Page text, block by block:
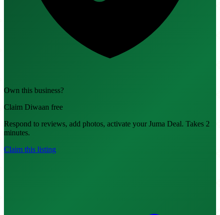
Own this business?
Claim Diwaan free
Respond to reviews, add photos, activate your Juma Deal. Takes 2
minutes.
Claim this listing